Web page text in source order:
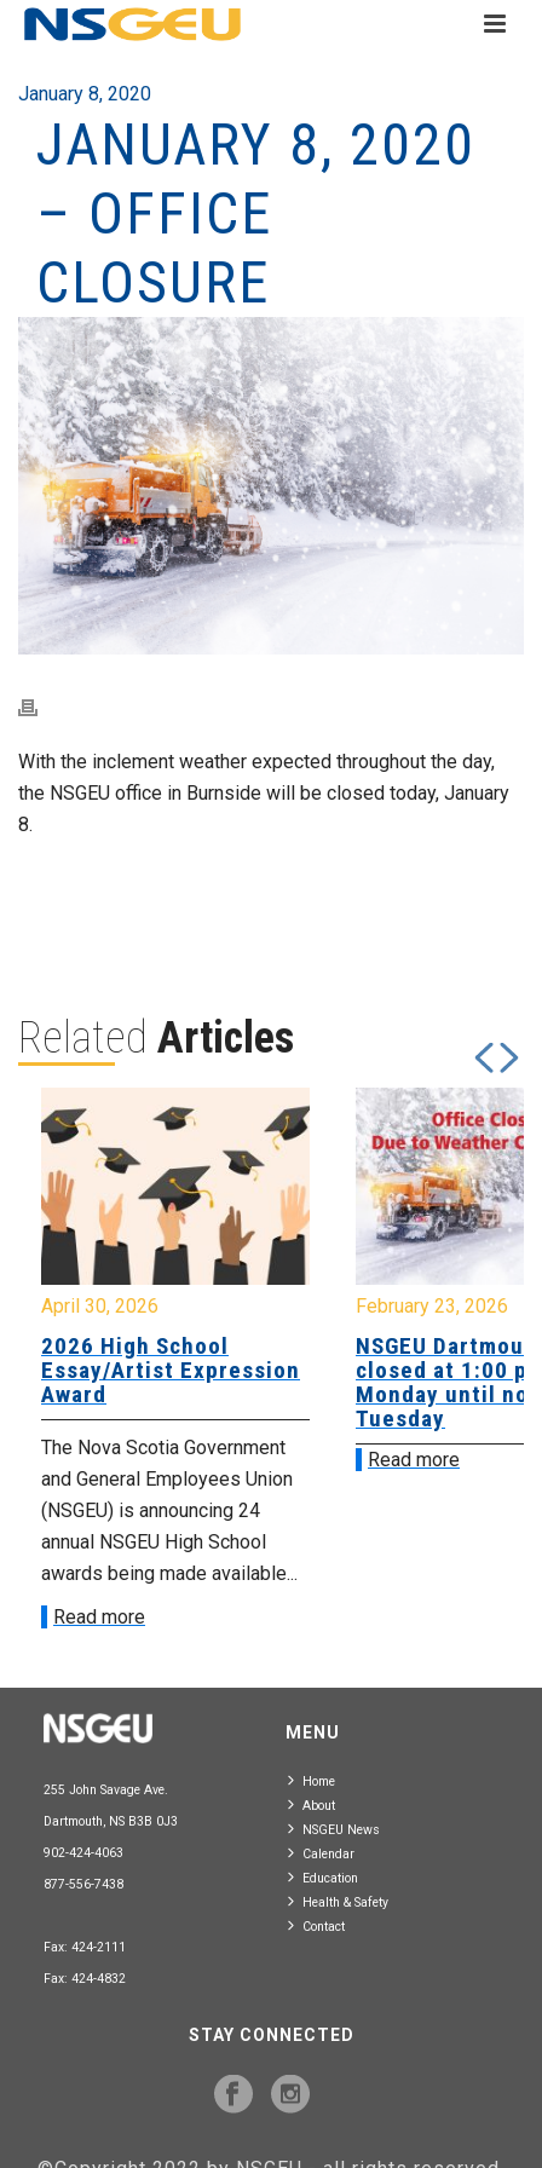
January 8, 2020
JANUARY 8, 2020
– OFFICE
CLOSURE
With the inclement weather expected throughout the day,
the NSGEU office in Burnside will be closed today, January
8.
Related Articles
April 30, 2026
2026 High School
Essay/Artist Expression
Award
The Nova Scotia Government
and General Employees Union
(NSGEU) is announcing 24
annual NSGEU High School
awards being made available...
Read more
February 23, 2026
NSGEU
closed at 1:00
Monday until
Tuesday
Read more
255 John Savage Ave.
Dartmouth, NS B3B 0J3
902-424-4063
877-556-7438
Fax: 424-2111
Fax: 424-4832
MENU
Home
About
NSGEU News
Calendar
Education
Health & Safety
Contact
STAY CONNECTED